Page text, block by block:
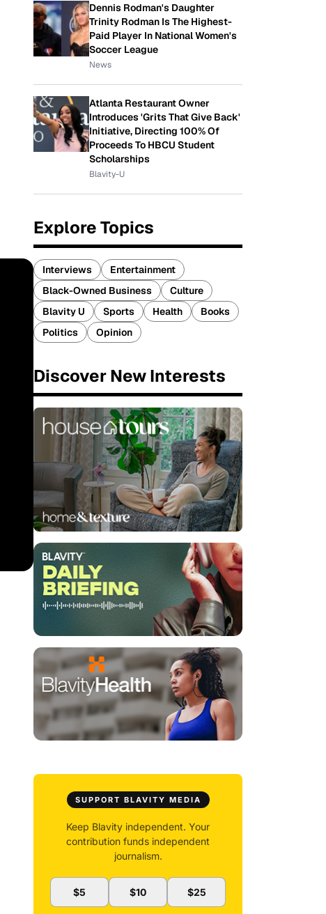
Dennis Rodman's Daughter
Trinity Rodman Is The Highest-
Paid Player In National Women's
Soccer League
News
Atlanta Restaurant Owner
Introduces 'Grits That Give Back'
Initiative, Directing 100% Of
Proceeds To HBCU Student
Scholarships
Blavity-U
Explore Topics
Interviews
Entertainment
Black-Owned Business
Culture
Blavity U
Sports Health
Books
Politics
Opinion
Discover New Interests
SUPPORT BLAVITY MEDIA
Keep Blavity independent. Your
contribution funds independent
journalism.
$5 $10 $25